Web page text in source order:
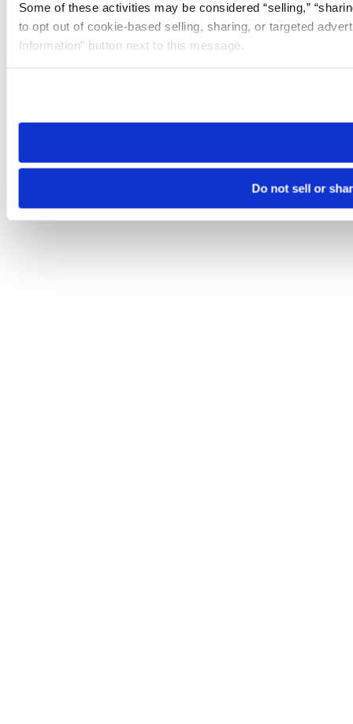
Some of these activities may be considered “selling,”
to opt out of cookie-based selling, sharing, or targeted
Information” button next to this message.
need to be set again.
Do not sell or